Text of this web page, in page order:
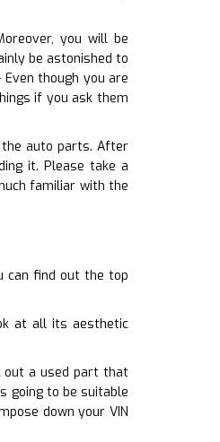
you will be
be astonished to
though you are
if you ask them
the auto parts. After
it. Please take a
familiar with the
can find out the top
at all its aesthetic
out a used part that
going to be suitable
down your VIN